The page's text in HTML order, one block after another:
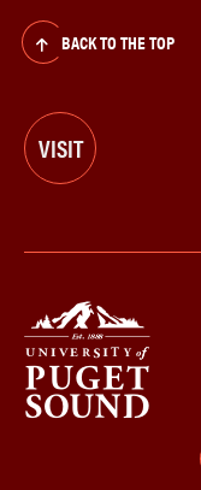
BACK TO THE TOP
VISIT